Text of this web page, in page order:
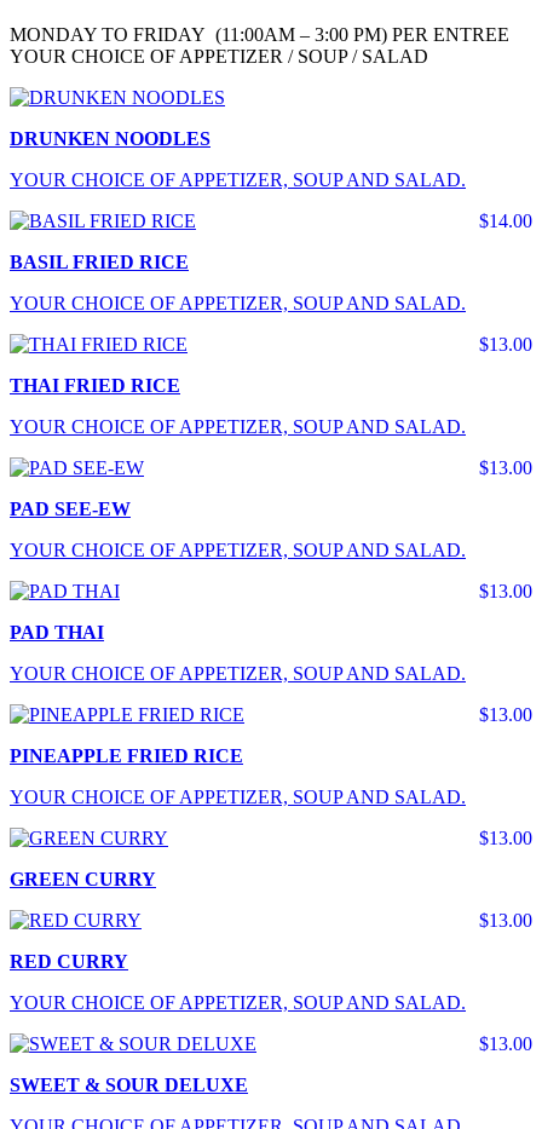
MONDAY TO FRIDAY (11:00AM – 3:00 PM) PER ENTREE
YOUR CHOICE OF APPETIZER / SOUP / SALAD
DRUNKEN NOODLES
YOUR CHOICE OF APPETIZER, SOUP AND SALAD.
$14.00
BASIL FRIED RICE
YOUR CHOICE OF APPETIZER, SOUP AND SALAD.
$13.00
THAI FRIED RICE
YOUR CHOICE OF APPETIZER, SOUP AND SALAD.
$13.00
PAD SEE-EW
YOUR CHOICE OF APPETIZER, SOUP AND SALAD.
$13.00
PAD THAI
YOUR CHOICE OF APPETIZER, SOUP AND SALAD.
$13.00
PINEAPPLE FRIED RICE
YOUR CHOICE OF APPETIZER, SOUP AND SALAD.
$13.00
GREEN CURRY
$13.00
RED CURRY
YOUR CHOICE OF APPETIZER, SOUP AND SALAD.
$13.00
SWEET & SOUR DELUXE